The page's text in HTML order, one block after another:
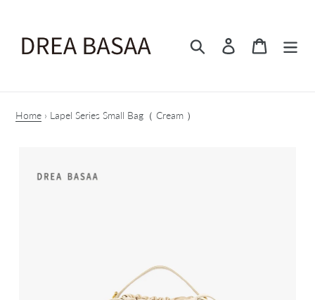
content
Search Log in Cart
Home › Lapel Series Small Bag（ Cream ）